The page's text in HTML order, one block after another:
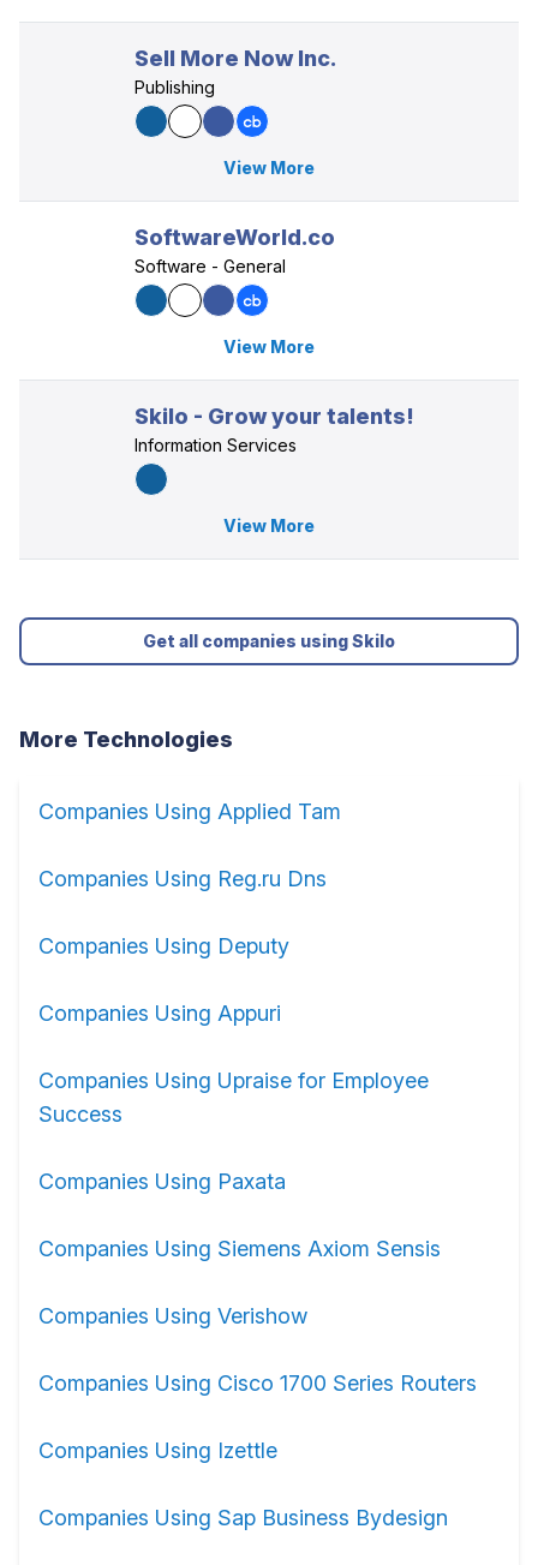
Sell More Now Inc.
Publishing
View More
SoftwareWorld.co
Software - General
View More
Skilo - Grow your talents!
Information Services
View More
Get all companies using Skilo
More Technologies
Companies Using Applied Tam
Companies Using Reg.ru Dns
Companies Using Deputy
Companies Using Appuri
Companies Using Upraise for Employee
Success
Companies Using Paxata
Companies Using Siemens Axiom Sensis
Companies Using Verishow
Companies Using Cisco 1700 Series Routers
Companies Using Izettle
Companies Using Sap Business Bydesign